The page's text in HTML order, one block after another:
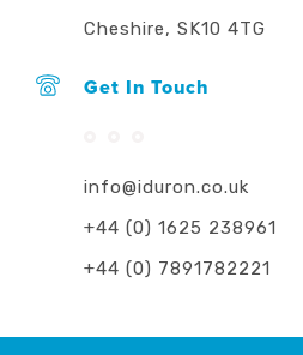
Cheshire, SK10 4TG
Get In Touch
info@iduron.co.uk
+44 (0) 1625 238961
+44 (0) 7891782221